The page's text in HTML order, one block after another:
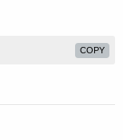
COPY